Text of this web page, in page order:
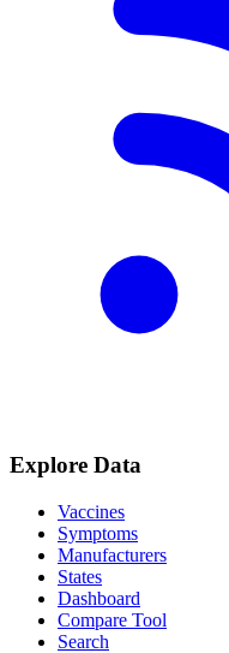
Explore Data
Vaccines
Symptoms
Manufacturers
States
Dashboard
Compare Tool
Search